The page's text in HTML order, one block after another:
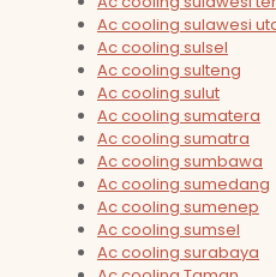
Ac cooling sulawesi
Ac cooling sulsel
Ac cooling sulteng
Ac cooling sulut
Ac cooling sumatera
Ac cooling sumatra
Ac cooling sumbawa
Ac cooling sumedang
Ac cooling sumenep
Ac cooling sumsel
Ac cooling surabaya